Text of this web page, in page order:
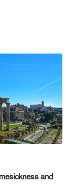
and